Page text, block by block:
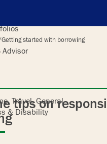
Advisor
Travel, General
& Disability
Getting started with borrowing
tips on